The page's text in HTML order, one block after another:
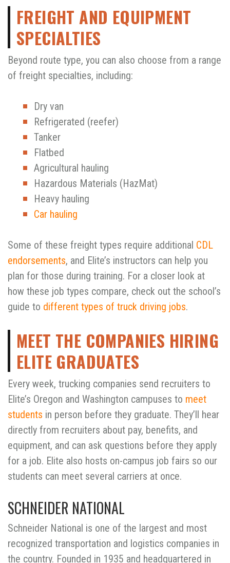
FREIGHT AND EQUIPMENT
SPECIALTIES
Beyond route type, you can also choose from a range
of freight specialties, including:
Dry van
Refrigerated (reefer)
Tanker
Flatbed
Agricultural hauling
Hazardous Materials (HazMat)
Heavy hauling
Car hauling
Some of these freight types require additional CDL
endorsements, and Elite’s instructors can help you
plan for those during training. For a closer look at
how these job types compare, check out the school’s
guide to different types of truck driving jobs.
MEET THE COMPANIES HIRING
ELITE GRADUATES
Every week, trucking companies send recruiters to
Elite’s Oregon and Washington campuses to meet
students in person before they graduate. They’ll hear
directly from recruiters about pay, benefits, and
equipment, and can ask questions before they apply
for a job. Elite also hosts on-campus job fairs so our
students can meet several carriers at once.
SCHNEIDER NATIONAL
Schneider National is one of the largest and most
recognized transportation and logistics companies in
the country. Founded in 1935 and headquartered in